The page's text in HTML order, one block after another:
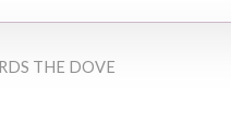
THE DOVE